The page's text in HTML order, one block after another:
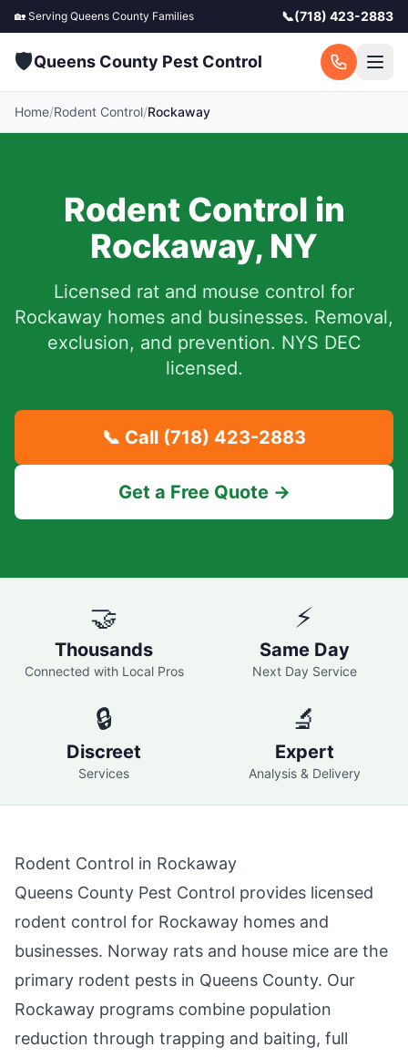
🏡 Serving Queens County Families 📞(718) 423-2883
🛡️Queens County Pest Control
Home/Rodent Control/Rockaway
Rodent Control in
Rockaway, NY
Licensed rat and mouse control for
Rockaway homes and businesses. Removal,
exclusion, and prevention. NYS DEC
licensed.
📞 Call (718) 423-2883
Get a Free Quote →
🤝
Thousands
Connected with Local Pros
⚡
Same Day
Next Day Service
🔒
Discreet
Services
🔬
Expert
Analysis & Delivery
Rodent Control in Rockaway
Queens County Pest Control provides licensed
rodent control for Rockaway homes and
businesses. Norway rats and house mice are the
primary rodent pests in Queens County. Our
Rockaway programs combine population
reduction through trapping and baiting, full